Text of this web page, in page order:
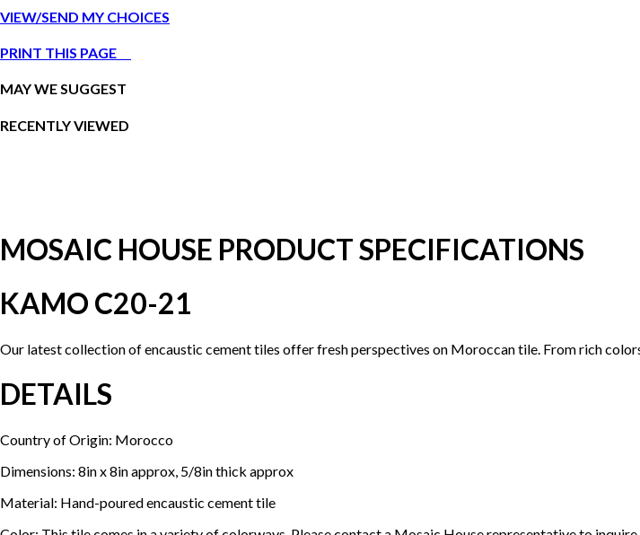
VIEW/SEND MY CHOICES
PRINT THIS PAGE
MAY WE SUGGEST
RECENTLY VIEWED
MOSAIC HOUSE PRODUCT SPECIFICATIONS
KAMO C20-21
Our latest collection of encaustic cement tiles offer fresh perspectives on Moroccan tile. From rich
DETAILS
Country of Origin: Morocco
Dimensions: 8in x 8in approx, 5/8in thick approx
Material: Hand-poured encaustic cement tile